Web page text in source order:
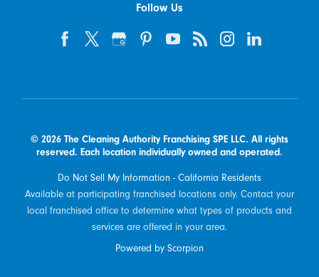
Follow Us
© 2026 The Cleaning Authority Franchising SPE LLC. All rights
reserved. Each location individually owned and operated.
Do Not Sell My Information - California Residents
Available at participating franchised locations only. Contact your
local franchised office to determine what types of products and
services are offered in your area.
Powered by Scorpion